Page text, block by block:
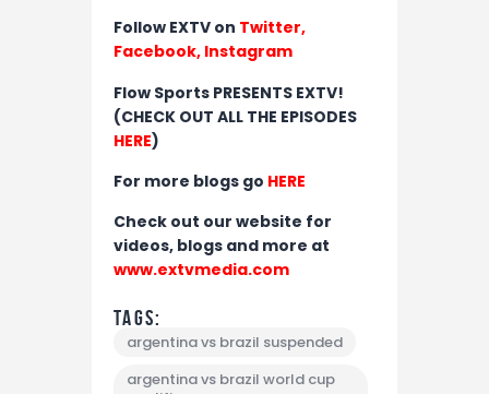
Follow EXTV on Twitter,
Facebook, Instagram
Flow Sports PRESENTS EXTV!
(CHECK OUT ALL THE EPISODES
HERE)
For more blogs go HERE
Check out our website for
videos, blogs and more at
www.extvmedia.com
Tags:
argentina vs brazil suspended
argentina vs brazil world cup